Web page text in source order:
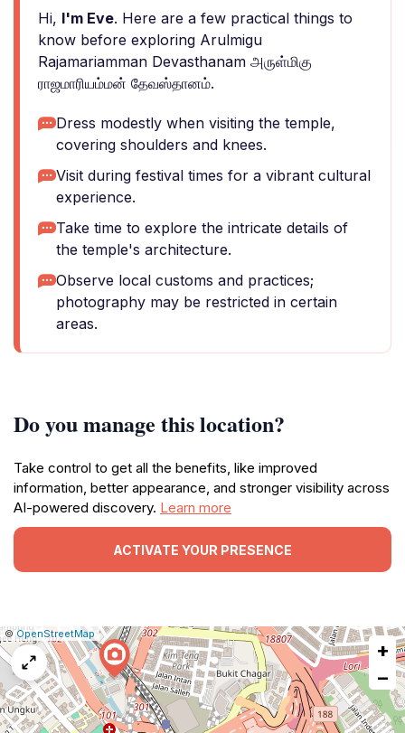
Hi, I'm Eve. Here are a few practical things to
know before exploring Arulmigu
Rajamariamman Devasthanam அருள்மிகு
ராஜமாரியம்மன் தேவஸ்தானம்.
Dress modestly when visiting the temple,
covering shoulders and knees.
Visit during festival times for a vibrant cultural
experience.
Take time to explore the intricate details of
the temple's architecture.
Observe local customs and practices;
photography may be restricted in certain
areas.
Do you manage this location?
Take control to get all the benefits, like improved
information, better appearance, and stronger visibility across
AI-powered discovery. Learn more
ACTIVATE YOUR PRESENCE
Leaflet
|©OpenStreetMap Report
a
map
issue
+
−